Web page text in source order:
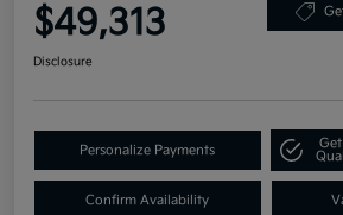
$49,313
Disclosure
Personalize Payments
Confirm Availability